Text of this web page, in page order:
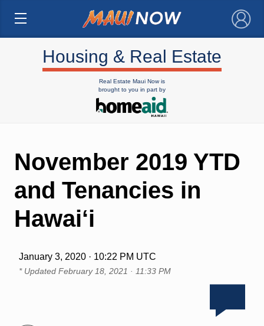
×
Housing & Real Estate
Real Estate Maui Now is
brought to you in part by
November 2019 YTD
and Tenancies in
Hawai‘i
January 3, 2020 · 10:22 PM UTC
* Updated February 18, 2021 · 11:33 PM